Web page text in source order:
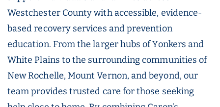
Westchester County with accessible, evidence-
based recovery services and prevention
education. From the larger hubs of Yonkers and
White Plains to the surrounding communities of
New Rochelle, Mount Vernon, and beyond, our
team provides trusted care for those seeking